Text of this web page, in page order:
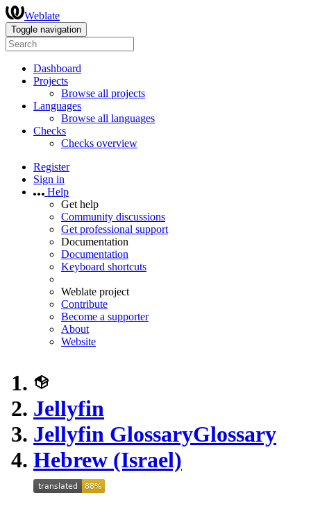
Weblate
Toggle navigation
Dashboard
Projects
Browse all projects
Languages
Browse all languages
Checks
Checks overview
Register
Sign in
Help
Get help
Community discussions
Get professional support
Documentation
Documentation
Keyboard shortcuts
Weblate project
Contribute
Become a supporter
About
Website
Jellyfin
Jellyfin GlossaryGlossary
Hebrew (Israel)